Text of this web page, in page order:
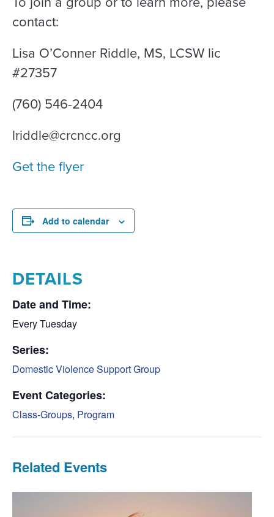
contact:
Lisa O’Conner Riddle, MS, LCSW lic
#27357
(760) 546-2404
lriddle@crcncc.org
Get the flyer
Add to calendar
DETAILS
Date and Time:
Every Tuesday
Series:
Domestic Violence Support Group
Event Categories:
Class-Groups, Program
Related Events